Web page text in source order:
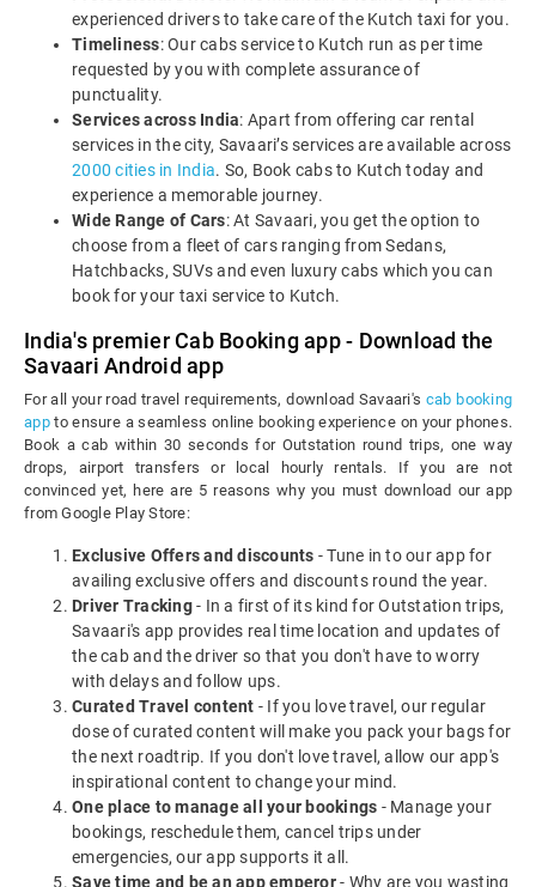
experienced drivers to take care of the Kutch taxi for you.
Timeliness: Our cabs service to Kutch run as per time
requested by you with complete assurance of
punctuality.
Services across India: Apart from offering car rental
services in the city, Savaari’s services are available across
2000 cities in India. So, Book cabs to Kutch today and
experience a memorable journey.
Wide Range of Cars: At Savaari, you get the option to
choose from a fleet of cars ranging from Sedans,
Hatchbacks, SUVs and even luxury cabs which you can
book for your taxi service to Kutch.
India's premier Cab Booking app - Download the
Savaari Android app
For all your road travel requirements, download Savaari's cab booking
appto ensure a seamless online booking experience on your phones.
Book a cab within 30 seconds for Outstation round trips, one way
drops, airport transfers or local hourly rentals. If you are not
convinced yet, here are 5 reasons why you must download our app
from Google Play Store:
Exclusive Offers and discounts - Tune in to our app for
availing exclusive offers and discounts round the year.
Driver Tracking- In a first of its kind for Outstation trips,
Savaari's app provides real time location and updates of
the cab and the driver so that you don't have to worry
with delays and follow ups.
Curated Travel content - If you love travel, our regular
dose of curated content will make you pack your bags for
the next roadtrip. If you don't love travel, allow our app's
inspirational content to change your mind.
One place to manage all your bookings - Manage your
bookings, reschedule them, cancel trips under
emergencies, our app supports it all.
Save time and be an app emperor- Why are you wasting